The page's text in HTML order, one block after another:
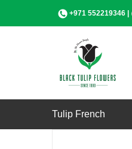
+971 552219346 |
Tulip French